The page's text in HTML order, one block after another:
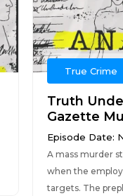
True Crime
Truth
Gazette
Episode Date:
A mass murder
when the
targets. The